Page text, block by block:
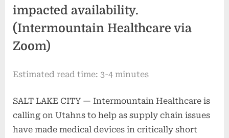
impacted availability.
(Intermountain Healthcare via
Zoom)
Estimated read time: 3-4 minutes
SALT LAKE CITY — Intermountain Healthcare is
calling on Utahns to help as supply chain issues
have made medical devices in critically short